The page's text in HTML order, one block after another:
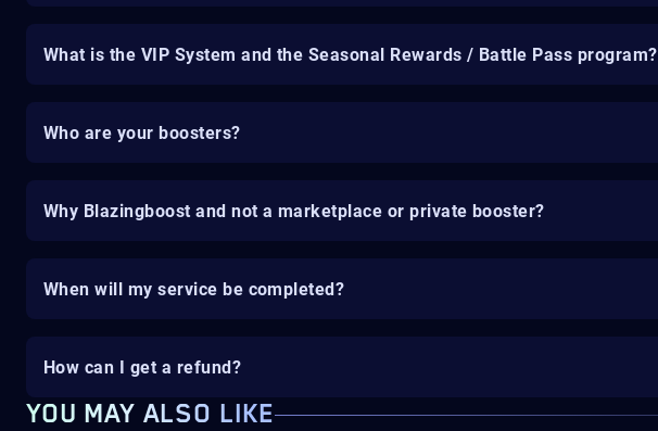
What is the VIP System and the Seasonal Rewards / Battle Pass program?
Who are your boosters?
Why Blazingboost and not a marketplace or private booster?
When will my service be completed?
How can I get a refund?
YOU MAY ALSO LIKE